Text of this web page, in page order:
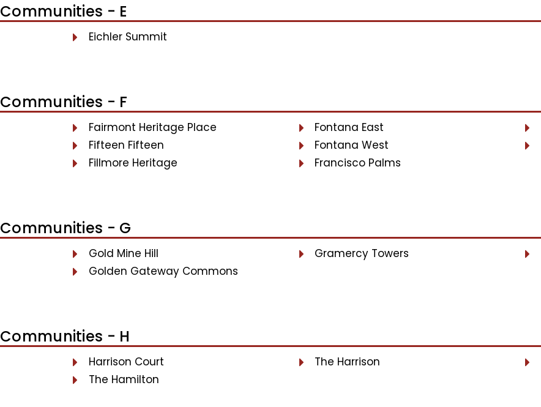
Communities - E
Eichler Summit
Communities - F
Fairmont Heritage Place
Fifteen Fifteen
Fillmore Heritage
Fontana East
Fontana West
Francisco Palms
Communities - G
Gold Mine Hill
Golden Gateway Commons
Gramercy Towers
Communities - H
Harrison Court
The Hamilton
The Harrison